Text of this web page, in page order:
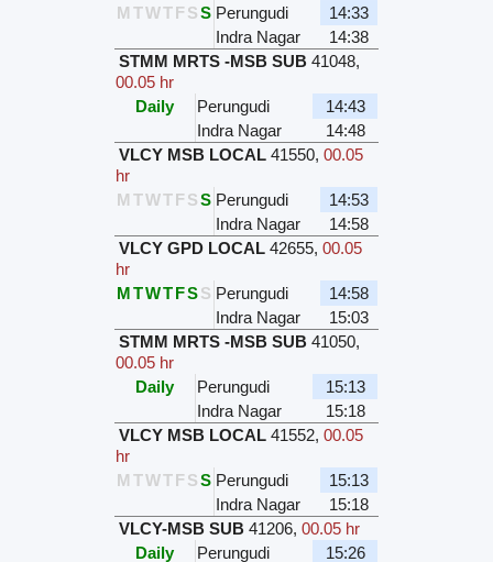
M TWTFS S Perungudi
14:33
Indra Nagar
14:38
STMM MRTS -MSB SUB 41048,
00.05 hr
Daily
Perungudi
14:43
Indra Nagar
14:48
VLCY MSB LOCAL 41550,00.05
hr
M TWTFS S Perungudi
14:53
Indra Nagar
14:58
VLCY GPD LOCAL 42655,00.05
hr
M TWTFSS Perungudi
14:58
Indra Nagar
15:03
STMM MRTS -MSB SUB 41050,
00.05 hr
Daily
Perungudi
15:13
Indra Nagar
15:18
VLCY MSB LOCAL 41552,00.05
hr
M TWTFS S Perungudi
15:13
Indra Nagar
15:18
VLCY-MSB SUB 41206,00.05 hr
Daily
Perungudi
15:26